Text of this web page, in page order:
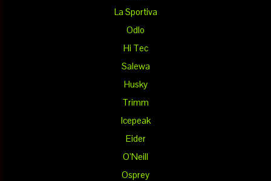
La Sportiva
Odlo
Hi Tec
Salewa
Husky
Trimm
Icepeak
Eider
O’Neill
Osprey